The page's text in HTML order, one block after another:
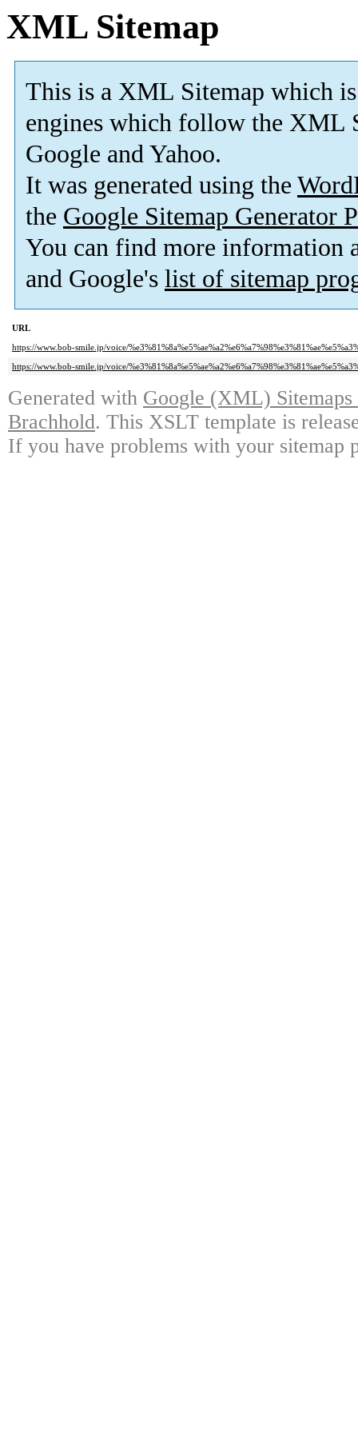
XML Sitemap
This is a XML Sitemap which is
engines which follow the XML
Google and Yahoo.
It was generated using the
the Google Sitemap Generator
You can find more information
and Google's list of sitemap
URL
https://www.bob-smile.jp/voice/
https://www.bob-smile.jp/voice/
Generated with Google (XML)
Brachhold. This XSLT template is
If you have problems with your sitemap